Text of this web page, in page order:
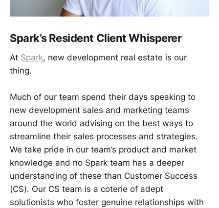
Spark’s Resident Client Whisperer
At Spark, new development real estate is our
thing.
Much of our team spend their days speaking to
new development sales and marketing teams
around the world advising on the best ways to
streamline their sales processes and strategies.
We take pride in our team’s product and market
knowledge and no Spark team has a deeper
understanding of these than Customer Success
(CS). Our CS team is a coterie of adept
solutionists who foster genuine relationships with